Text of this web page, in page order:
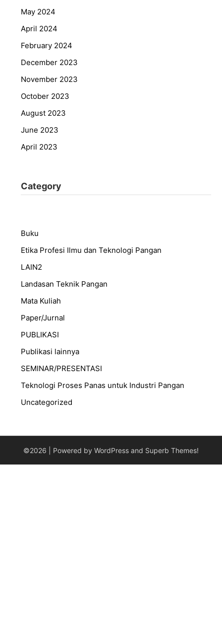
May 2024
April 2024
February 2024
December 2023
November 2023
October 2023
August 2023
June 2023
April 2023
Category
Buku
Etika Profesi Ilmu dan Teknologi Pangan
LAIN2
Landasan Teknik Pangan
Mata Kuliah
Paper/Jurnal
PUBLIKASI
Publikasi lainnya
SEMINAR/PRESENTASI
⁠Teknologi Proses Panas untuk Industri Pangan
Uncategorized
©2026 | Powered by WordPress and Superb Themes!